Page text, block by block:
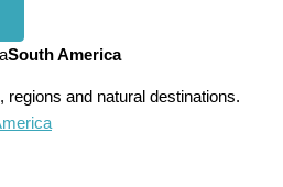
South America
regions and natural destinations.